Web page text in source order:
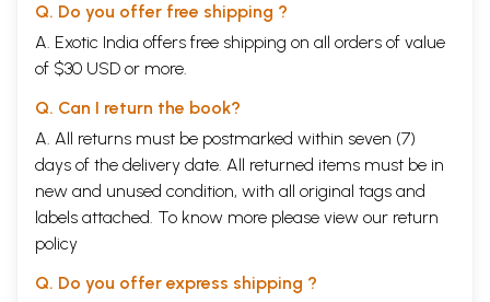
Q. Do you offer free shipping ?
A. Exotic India offers free shipping on all orders of value
of $30 USD or more.
Q. Can I return the book?
A. All returns must be postmarked within seven (7)
days of the delivery date. All returned items must be in
new and unused condition, with all original tags and
labels attached. To know more please view our return
policy
Q. Do you offer express shipping ?